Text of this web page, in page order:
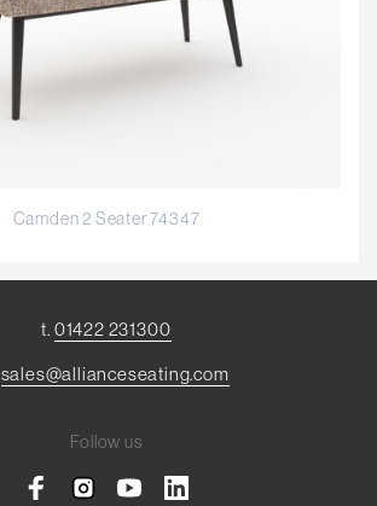
Camden 2 Seater 74347
t. 01422 231300
sales@allianceseating.com
Follow us